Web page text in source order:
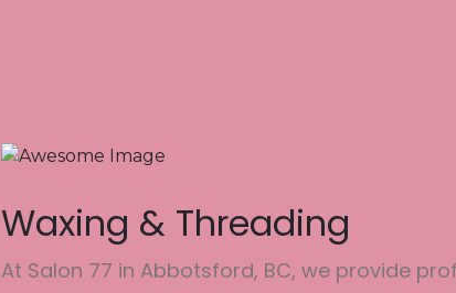
Waxing & Threading
At Salon 77 in Abbotsford, BC, we provide